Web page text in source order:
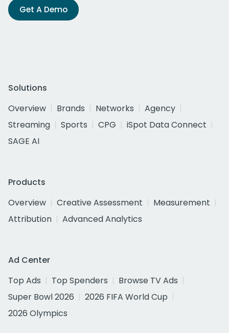
Get A Demo
Solutions
Overview
Brands Networks
Agency
Streaming
Sports CPG
iSpot Data Connect
SAGE AI
Products
Overview
Creative Assessment
Measurement
Attribution
Advanced Analytics
Ad Center
Top Ads
Top Spenders
Browse TV Ads
Super Bowl 2026
2026 FIFA World Cup
2026 Olympics